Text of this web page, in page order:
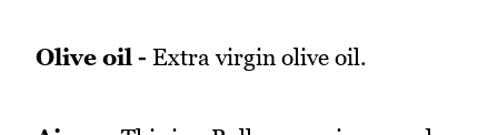
Olive oil - Extra virgin olive oil.